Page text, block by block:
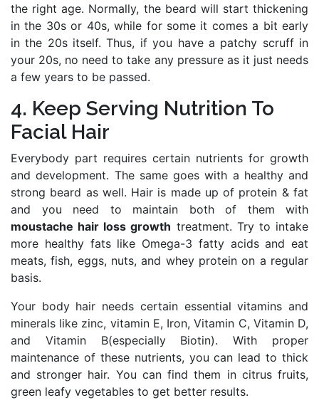
the right age. Normally, the beard will start thickening
in the 30s or 40s, while for some it comes a bit early
in the 20s itself. Thus, if you have a patchy scruff in
your 20s, no need to take any pressure as it just needs
a few years to be passed.
4. Keep Serving Nutrition To
Facial Hair
Everybody part requires certain nutrients for growth
and development. The same goes with a healthy and
strong beard as well. Hair is made up of protein & fat
and you need to maintain both of them with
moustache hair loss growth treatment. Try to intake
more healthy fats like Omega-3 fatty acids and eat
meats, fish, eggs, nuts, and whey protein on a regular
basis.
Your body hair needs certain essential vitamins and
minerals like zinc, vitamin E, Iron, Vitamin C, Vitamin D,
and Vitamin B(especially Biotin). With proper
maintenance of these nutrients, you can lead to thick
and stronger hair. You can find them in citrus fruits,
green leafy vegetables to get better results.